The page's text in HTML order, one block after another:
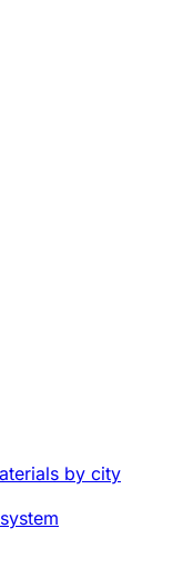
by city